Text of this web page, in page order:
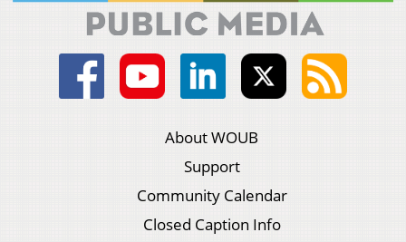
About WOUB
Support
Community Calendar
Closed Caption Info